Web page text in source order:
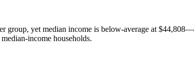
group, yet median income is below-average at
income households.